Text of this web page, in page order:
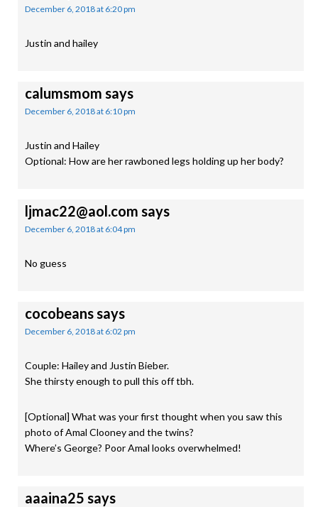
December 6, 2018 at 6:20 pm
Justin and hailey
calumsmom says
December 6, 2018 at 6:10 pm
Justin and Hailey
Optional: How are her rawboned legs holding up her body?
ljmac22@aol.com says
December 6, 2018 at 6:04 pm
No guess
cocobeanssays
December 6, 2018 at 6:02 pm
Couple: Hailey and Justin Bieber.
She thirsty enough to pull this off tbh.
[Optional] What was your first thought when you saw this
photo of Amal Clooney and the twins?
Where’s George? Poor Amal looks overwhelmed!
aaaina25 says